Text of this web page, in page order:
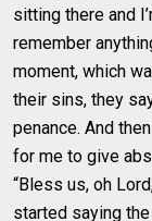
sitting there and
remember
moment, which
their sins, they
penance. And
for me to give
“Bless us, oh
started saying